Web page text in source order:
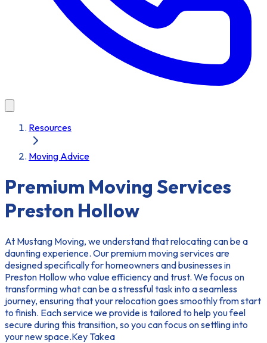
Resources
Moving Advice
Premium Moving Services
Preston Hollow
At Mustang Moving, we understand that relocating can be a
daunting experience. Our premium moving services are
designed specifically for homeowners and businesses in
Preston Hollow who value efficiency and trust. We focus on
transforming what can be a stressful task into a seamless
journey, ensuring that your relocation goes smoothly from start
to finish. Each service we provide is tailored to help you feel
secure during this transition, so you can focus on settling into
your new space.Key Takea